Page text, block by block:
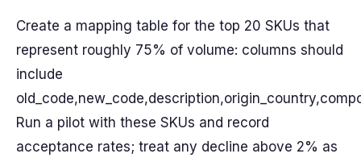
Create a mapping table for the top 20 SKUs that
represent roughly 75% of volume: columns should
include
Run a pilot with these SKUs and record
acceptance rates; treat any decline above 2% as